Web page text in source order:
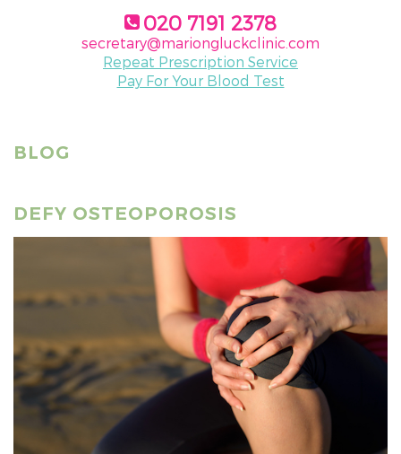
020 7191 2378
secretary@mariongluckclinic.com
Repeat Prescription Service
Pay For Your Blood Test
BLOG
DEFY OSTEOPOROSIS